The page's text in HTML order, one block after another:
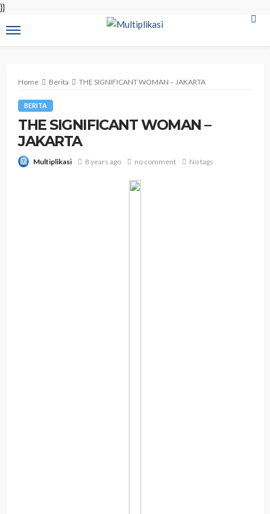
}}
Home Berita THE SIGNIFICANT WOMAN – JAKARTA
BERITA
THE SIGNIFICANT WOMAN –
JAKARTA
Multiplikasi 8 years ago no comment No tags